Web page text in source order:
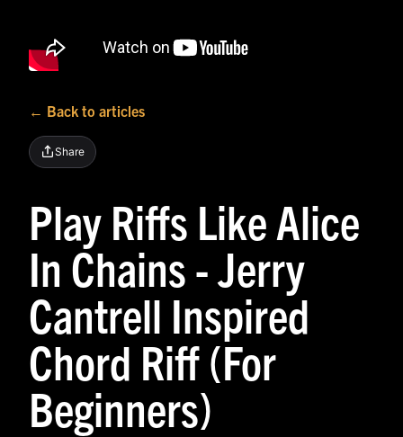
← Back to articles
Share
Play Riffs Like Alice
In Chains - Jerry
Cantrell Inspired
Chord Riff (For
Beginners)